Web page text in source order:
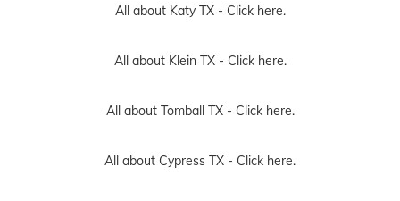
All about Katy TX - Click here.
All about Klein TX - Click here.
All about Tomball TX - Click here.
All about Cypress TX - Click here.